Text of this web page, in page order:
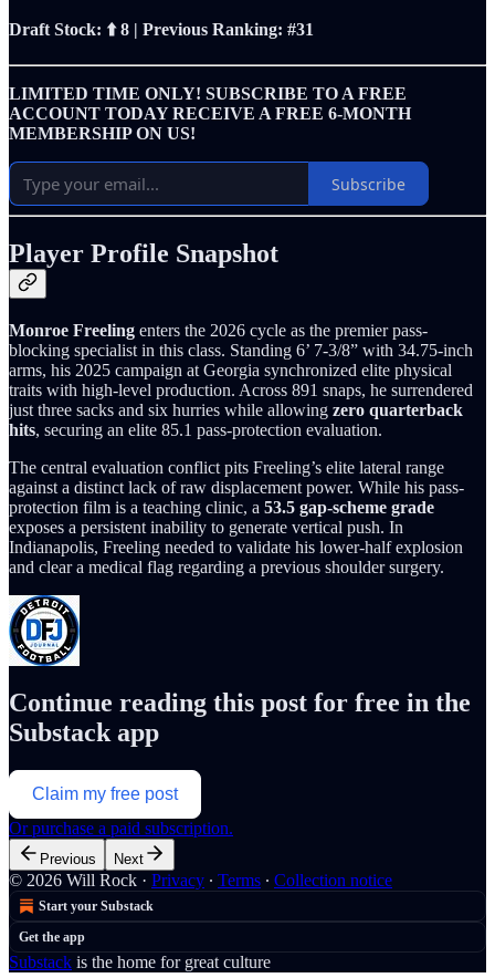
Draft Stock: ⬆️ 8 | Previous Ranking: #31
LIMITED TIME ONLY! SUBSCRIBE TO A FREE
ACCOUNT TODAY RECEIVE A FREE 6-MONTH
MEMBERSHIP ON US!
Subscribe
Player Profile Snapshot
Monroe Freeling enters the 2026 cycle as the premier pass-
blocking specialist in this class. Standing 6’ 7-3/8” with 34.75-inch
arms, his 2025 campaign at Georgia synchronized elite physical
traits with high-level production. Across 891 snaps, he surrendered
just three sacks and six hurries while allowing zero quarterback
hits, securing an elite 85.1 pass-protection evaluation.
The central evaluation conflict pits Freeling’s elite lateral range
against a distinct lack of raw displacement power. While his pass-
protection film is a teaching clinic, a 53.5 gap-scheme grade
exposes a persistent inability to generate vertical push. In
Indianapolis, Freeling needed to validate his lower-half explosion
and clear a medical flag regarding a previous shoulder surgery.
Continue reading this post for free in the
Substack app
Claim my free post
Or purchase a paid subscription.
Previous Next
© 2026 Will Rock · Privacy ∙ Terms ∙ Collection notice
Start your Substack
Get the app
Substack is the home for great culture